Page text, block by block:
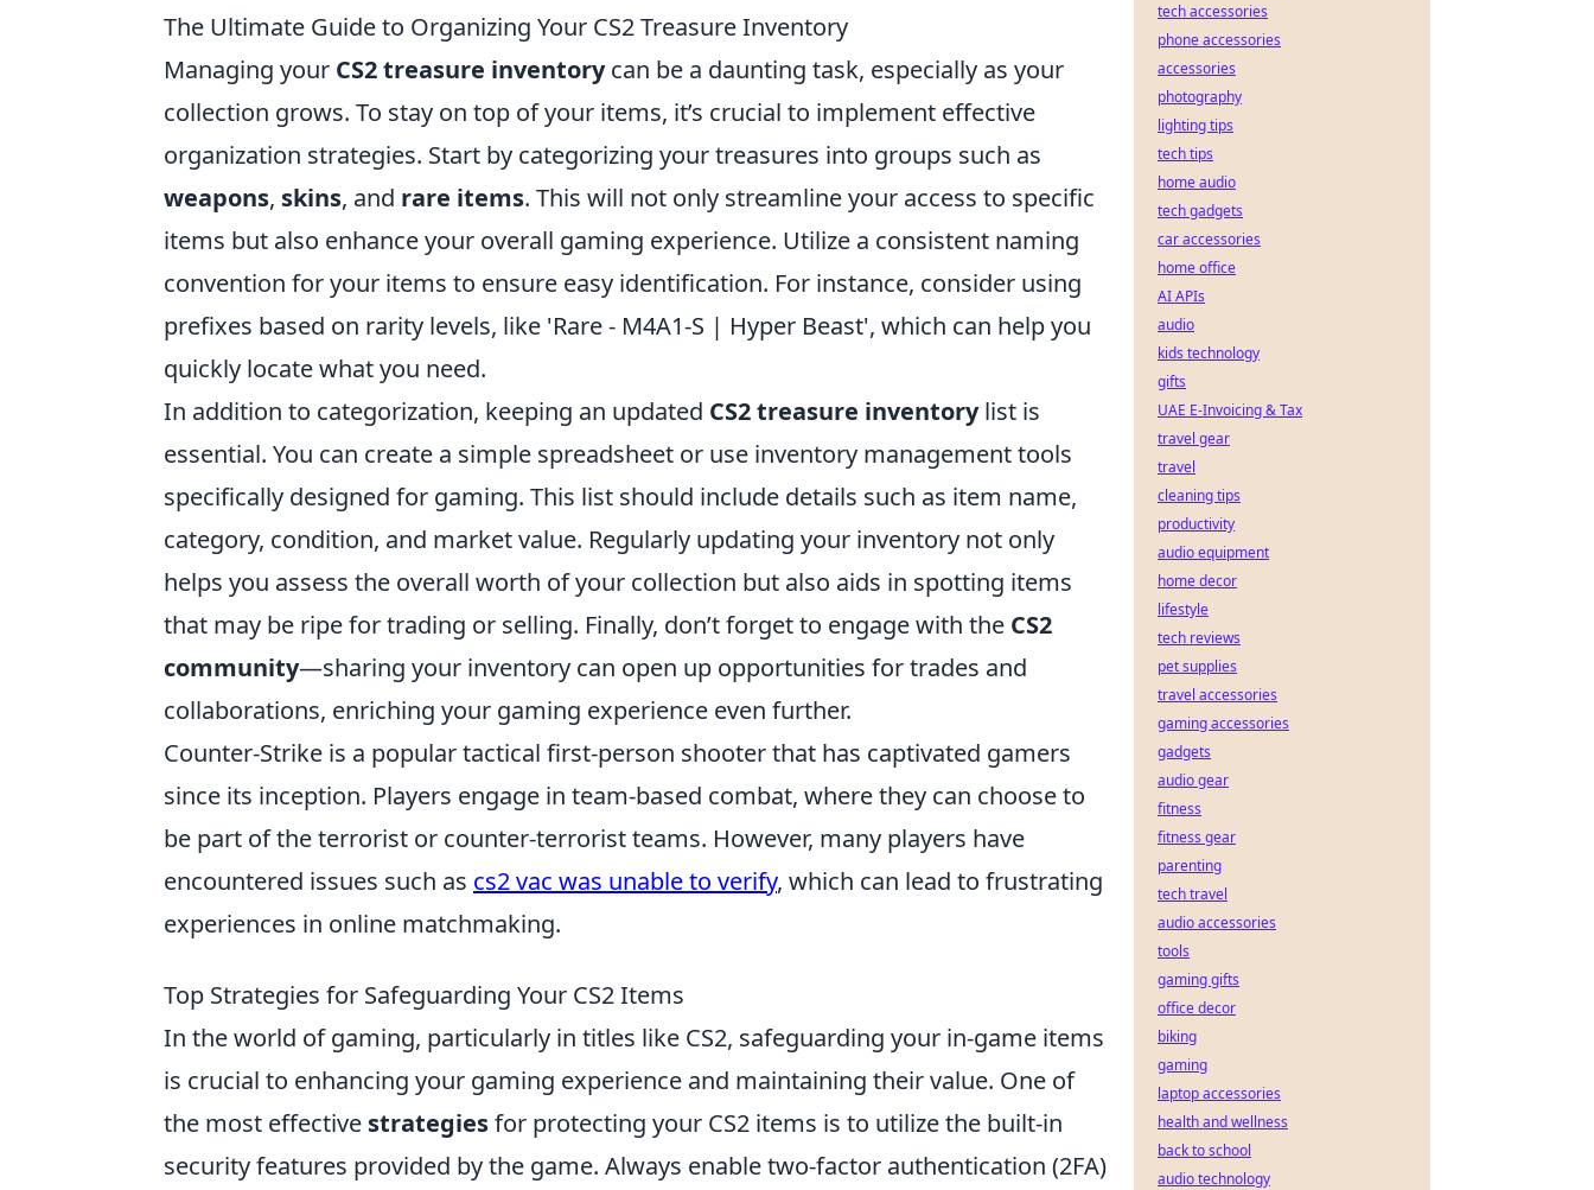
The Ultimate Guide to Organizing Your CS2 Treasure Inventory
Managing your CS2 treasure inventorycan be a daunting task, especially as your
collection grows. To stay on top of your items, it’s crucial to implement effective
organization strategies. Start by categorizing your treasures into groups such as
weapons, skins, and rare items. This will not only streamline your access to specific
items but also enhance your overall gaming experience. Utilize a consistent naming
convention for your items to ensure easy identification. For instance, consider using
prefixes based on rarity levels, like 'Rare - M4A1-S | Hyper Beast', which can help you
quickly locate what you need.
In addition to categorization, keeping an updated CS2 treasure inventorylist is
essential. You can create a simple spreadsheet or use inventory management tools
specifically designed for gaming. This list should include details such as item name,
category, condition, and market value. Regularly updating your inventory not only
helps you assess the overall worth of your collection but also aids in spotting items
that may be ripe for trading or selling. Finally, don’t forget to engage with the CS2
community—sharing your inventory can open up opportunities for trades and
collaborations, enriching your gaming experience even further.
Counter-Strike is a popular tactical first-person shooter that has captivated gamers
since its inception. Players engage in team-based combat, where they can choose to
be part of the terrorist or counter-terrorist teams. However, many players have
encountered issues such as cs2 vac was unable to verify, which can lead to frustrating
experiences in online matchmaking.
Top Strategies for Safeguarding Your CS2 Items
In the world of gaming, particularly in titles like CS2, safeguarding your in-game items
is crucial to enhancing your gaming experience and maintaining their value. One of
the most effective strategiesfor protecting your CS2 items is to utilize the built-in
security features provided by the game. Always enable two-factor authentication (2FA)
tech accessories
phone accessories
accessories
photography
lighting tips
tech tips
home audio
tech gadgets
car accessories
home office
AI APIs
audio
kids technology
gifts
UAE E-Invoicing & Tax
travel gear
travel
cleaning tips
productivity
audio equipment
home decor
lifestyle
tech reviews
pet supplies
travel accessories
gaming accessories
gadgets
audio gear
fitness
fitness gear
parenting
tech travel
audio accessories
tools
gaming gifts
office decor
biking
gaming
laptop accessories
health and wellness
back to school
audio technology